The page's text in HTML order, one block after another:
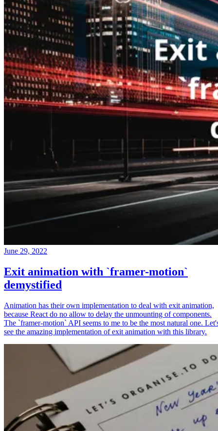
June 29, 2022
Exit animation with `framer-motion`
demystified
Animation has their own implementation to deal with exit animation,
because React do no allow to delay the unmounting of components.
The `framer-motion` API seems to me to be the most natural one.
see the amazing implementation of exit animation with this library.